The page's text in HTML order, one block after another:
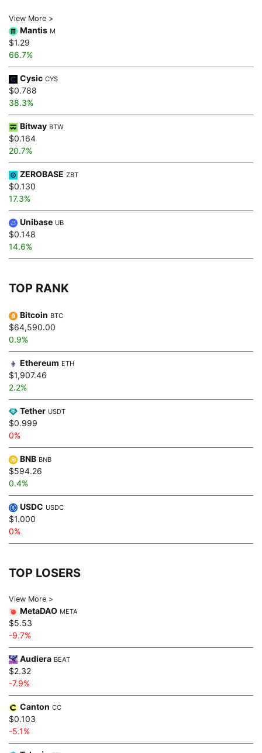
View More >
Mantis M
$1.29
66.7%
Cysic CYS
$0.788
38.3%
Bitway BTW
$0.164
20.7%
ZEROBASE ZBT
$0.130
17.3%
Unibase UB
$0.148
14.6%
TOP RANK
Bitcoin BTC
$64,590.00
0.9%
Ethereum ETH
$1,907.46
2.2%
Tether USDT
$0.999
0%
BNB BNB
$594.26
0.4%
USDC USDC
$1.000
0%
TOP LOSERS
View More >
MetaDAO META
$5.53
-9.7%
Audiera BEAT
$2.32
-7.9%
Canton CC
$0.103
-5.1%